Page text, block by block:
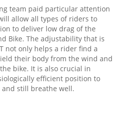
team paid particular attention
allow all types of riders to
to deliver low drag of the
Bike. The adjustability that is
not only helps a rider find a
their body from the wind and
bike. It is also crucial in
efficient position to
still breathe well.